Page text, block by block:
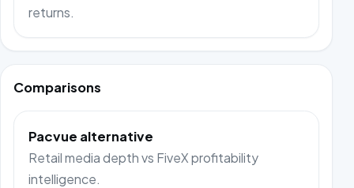
returns.
Comparisons
Pacvue alternative
Retail media depth vs FiveX profitability
intelligence.